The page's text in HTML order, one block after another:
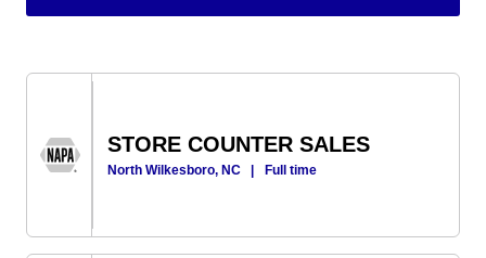
STORE COUNTER SALES
North Wilkesboro, NC | Full time